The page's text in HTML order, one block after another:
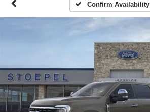
Confirm Availability